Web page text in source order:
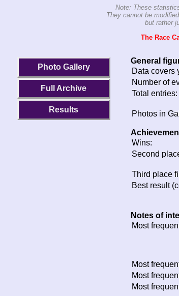
Note: These
They cannot be
but rather
The Race
Photo Gallery
Full Archive
Results
General
Data covers
Number of
Total entries:
Photos in
Wins:
Second
Third place
Best result
Notes of
Most
Most
Most
Most